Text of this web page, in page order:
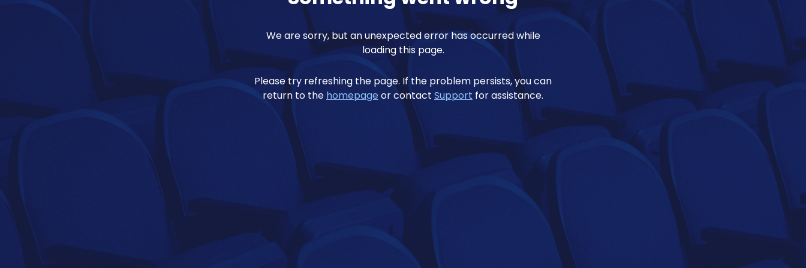
We are sorry, but an unexpected error has occurred while
loading this page.
Please try refreshing the page. If the problem persists, you can
return to the homepage or contact Support for assistance.